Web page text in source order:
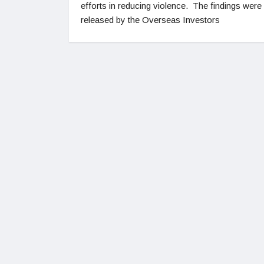
efforts in reducing violence. The findings were
released by the Overseas Investors